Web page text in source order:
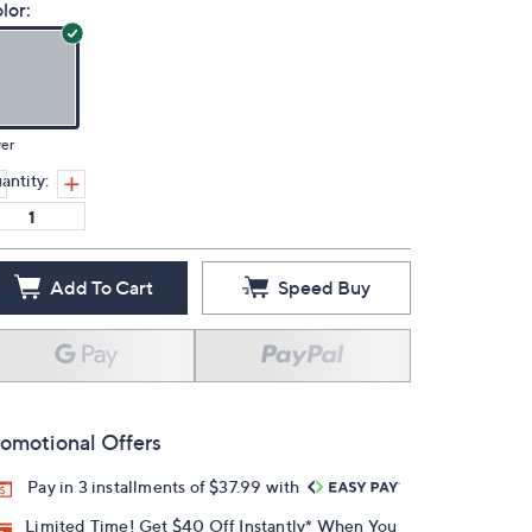
Add To Cart Speed Buy
Offers
Pay in 3 installments of $37.99 with
Limited Time! Get $40 Off Instantly* When You